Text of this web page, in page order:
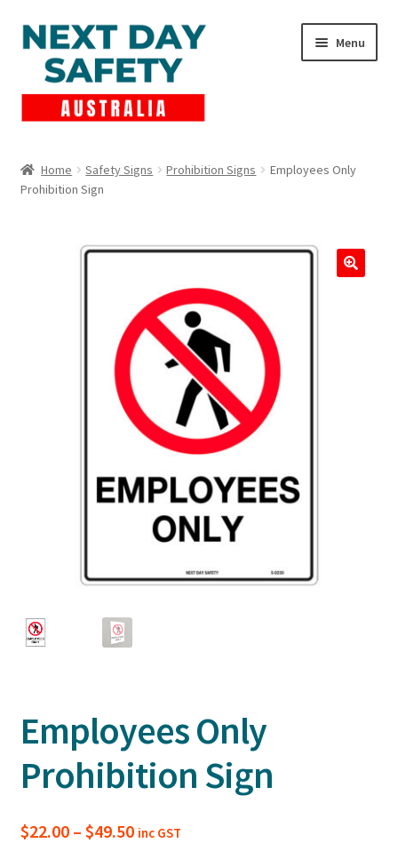
Skip
to
navigation
Skip
to
content
Menu
child
Lockout Tagout
Home Safety Signs Prohibition Signs
Employees Only
Prohibition Sign
Employees Only
Prohibition Sign
$22.00 – $49.50Price
inc GST